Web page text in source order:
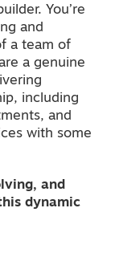
You’re
and
a team of
a genuine
including
and
with some
and
dynamic